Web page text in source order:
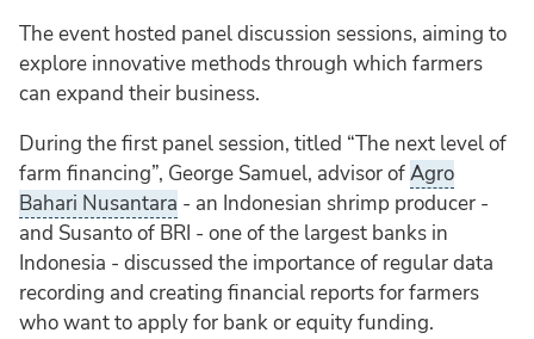
The event hosted panel discussion sessions, aiming to
explore innovative methods through which farmers
can expand their business.
During the first panel session, titled “The next level of
farm financing”, George Samuel, advisor ofAgro
Bahari Nusantara - an Indonesian shrimp producer -
and Susanto of BRI - one of the largest banks in
Indonesia - discussed the importance of regular data
recording and creating financial reports for farmers
who want to apply for bank or equity funding.